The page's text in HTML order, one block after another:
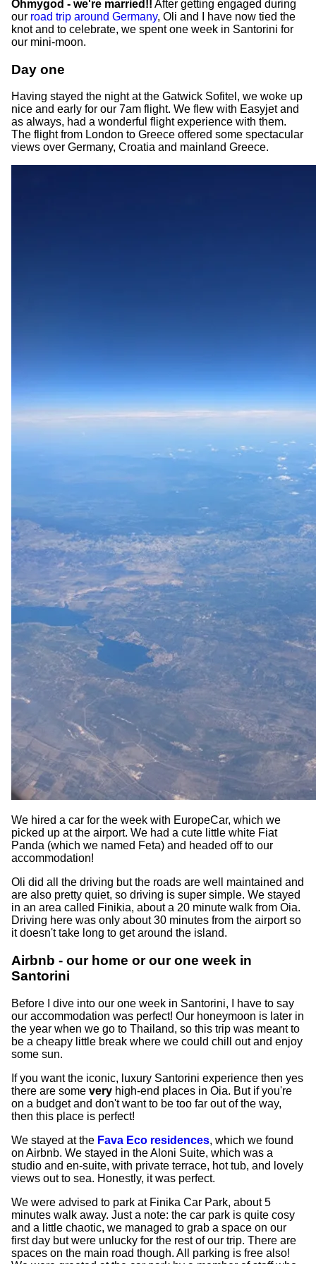
Ohmygod - we're married!! After getting engaged during
our road trip around Germany, Oli and I have now tied the
knot and to celebrate, we spent one week in Santorini for
our mini-moon.
Day one
Having stayed the night at the Gatwick Sofitel, we woke up
nice and early for our 7am flight. We flew with Easyjet and
as always, had a wonderful flight experience with them.
The flight from London to Greece offered some spectacular
views over Germany, Croatia and mainland Greece.
We hired a car for the week with EuropeCar, which we
picked up at the airport. We had a cute little white Fiat
Panda (which we named Feta) and headed off to our
accommodation!
Oli did all the driving but the roads are well maintained and
are also pretty quiet, so driving is super simple. We stayed
in an area called Finikia, about a 20 minute walk from Oia.
Driving here was only about 30 minutes from the airport so
it doesn't take long to get around the island.
Airbnb - our home or our one week in
Santorini
Before I dive into our one week in Santorini, I have to say
our accommodation was perfect! Our honeymoon is later in
the year when we go to Thailand, so this trip was meant to
be a cheapy little break where we could chill out and enjoy
some sun.
If you want the iconic, luxury Santorini experience then yes
there are some very high-end places in Oia. But if you're
on a budget and don't want to be too far out of the way,
then this place is perfect!
We stayed at the Fava Eco residences, which we found
on Airbnb. We stayed in the Aloni Suite, which was a
studio and en-suite, with private terrace, hot tub, and lovely
views out to sea. Honestly, it was perfect.
We were advised to park at Finika Car Park, about 5
minutes walk away. Just a note: the car park is quite cosy
and a little chaotic, we managed to grab a space on our
first day but were unlucky for the rest of our trip. There are
spaces on the main road though. All parking is free also!